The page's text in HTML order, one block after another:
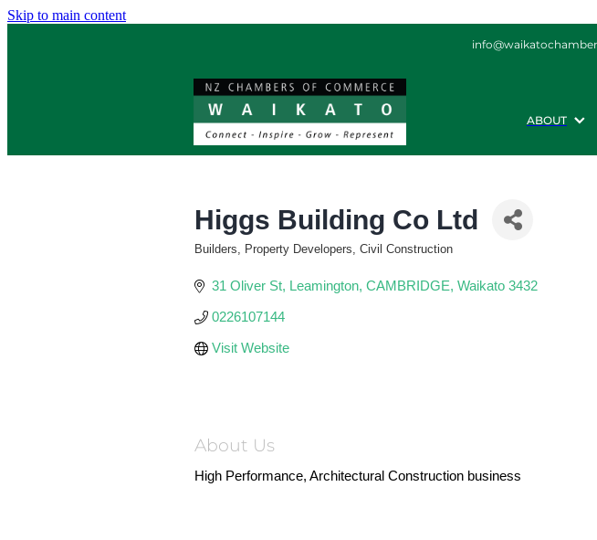
Skip to main content
ABOUT
Higgs Building Co Ltd
Builders, Property Developers, Civil Construction
31 Oliver St Leamington, CAMBRIDGE Waikato 3432
0226107144
Visit Website
About Us
High Performance, Architectural Construction business